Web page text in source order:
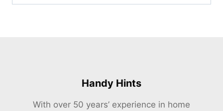
Handy Hints
With over 50 years’ experience in home